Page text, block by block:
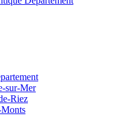
sur-Mer
Riez
Monts